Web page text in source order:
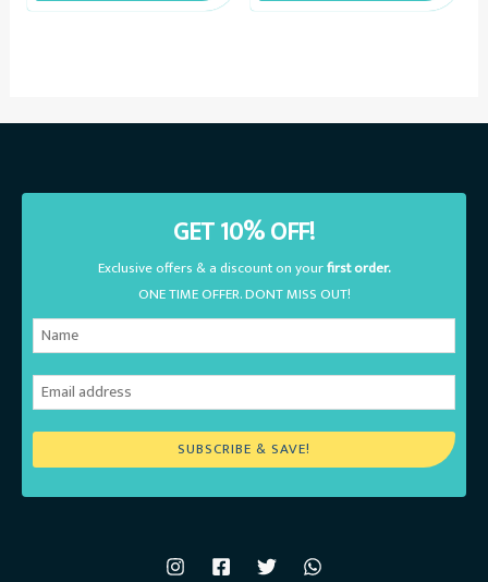
GET 10% OFF!
Exclusive offers & a discount on yourfirst order.
ONE TIME OFFER. DONT MISS OUT!
SUBSCRIBE & SAVE!